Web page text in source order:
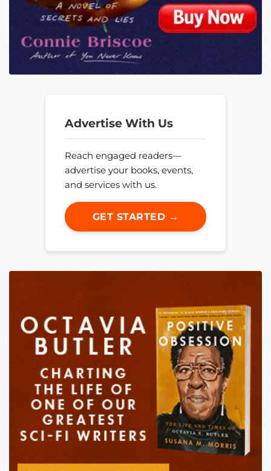
Advertise With Us
Reach engaged readers—
advertise your books, events,
and services with us.
GET STARTED →